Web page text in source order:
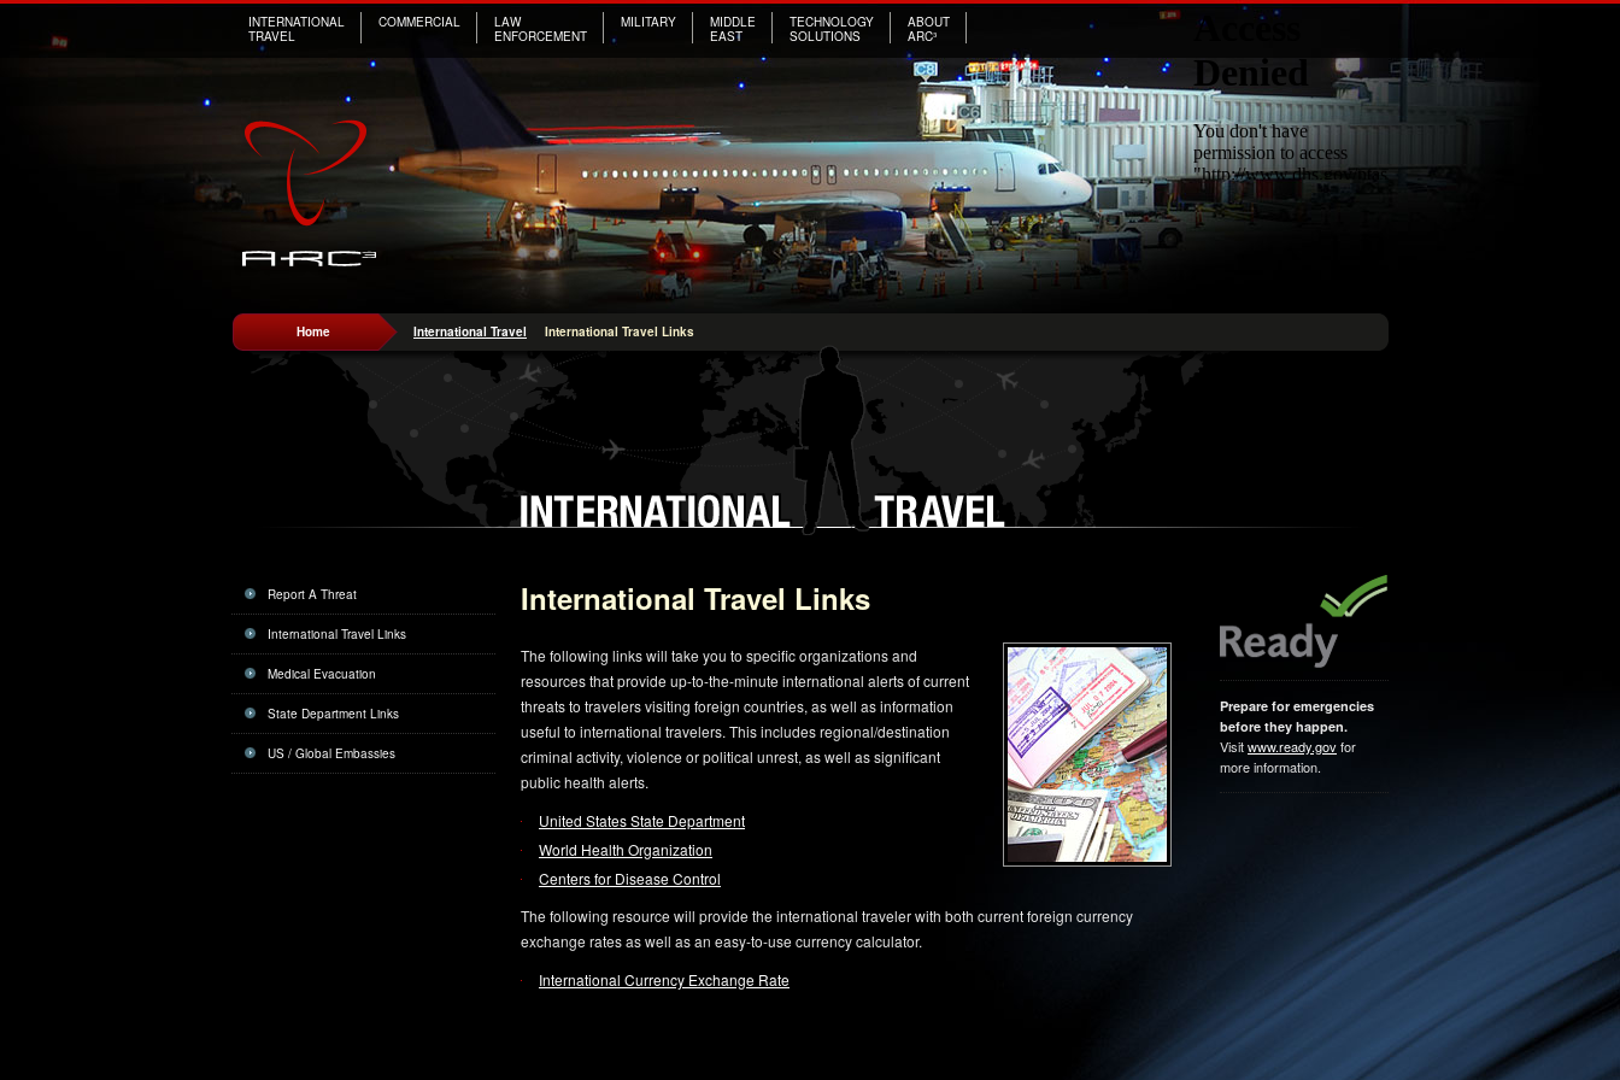
Home International Travel International Travel Links
Report A Threat
International Travel Links
Medical Evacuation
State Department Links
US / Global Embassies
International Travel Links
The following links will take you to specific organizations and
resources that provide up-to-the-minute international alerts of current
threats to travelers visiting foreign countries, as well as information
useful to international travelers. This includes regional/destination
criminal activity, violence or political unrest, as well as significant
public health alerts.
United States State Department
World Health Organization
Centers for Disease Control
The following resource will provide the international traveler with both current foreign currency
exchange rates as well as an easy-to-use currency calculator.
International Currency Exchange Rate
Prepare for emergencies
before they happen.
Visitwww.ready.govfor
more information.
INTERNATIONAL
TRAVEL
COMMERCIAL
LAW
ENFORCEMENT
MILITARY
MIDDLE
EAST
TECHNOLOGY
SOLUTIONS
ABOUT
ARC³